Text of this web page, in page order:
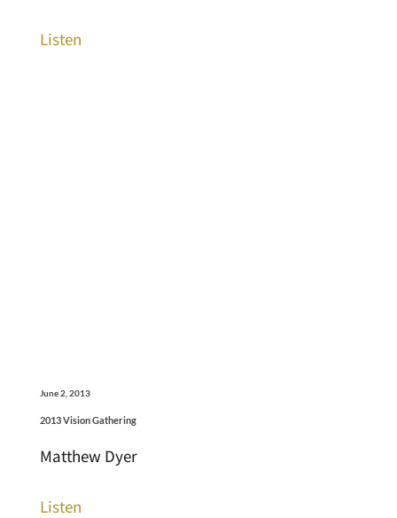
Listen
June 2, 2013
2013 Vision Gathering
Matthew Dyer
Listen